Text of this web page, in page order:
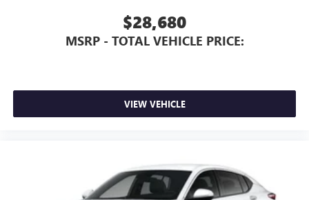
$28,680
MSRP - TOTAL VEHICLE PRICE:
VIEW VEHICLE